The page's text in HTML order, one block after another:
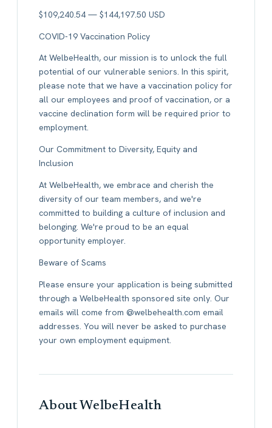
$109,240.54 — $144,197.50 USD
COVID-19 Vaccination Policy
At WelbeHealth, our mission is to unlock the full
potential of our vulnerable seniors. In this spirit,
please note that we have a vaccination policy for
all our employees and proof of vaccination, or a
vaccine declination form will be required prior to
employment.
Our Commitment to Diversity, Equity and
Inclusion
At WelbeHealth, we embrace and cherish the
diversity of our team members, and we're
committed to building a culture of inclusion and
belonging. We're proud to be an equal
opportunity employer.
Beware of Scams
Please ensure your application is being submitted
through a WelbeHealth sponsored site only. Our
emails will come from @welbehealth.com email
addresses. You will never be asked to purchase
your own employment equipment.
About WelbeHealth